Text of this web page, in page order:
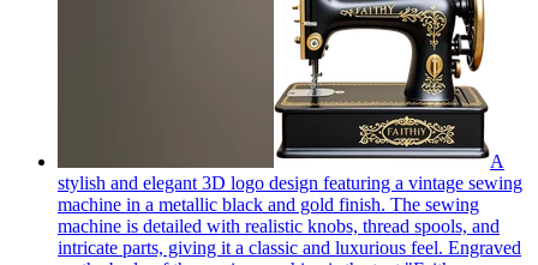
A
stylish and elegant 3D logo design featuring a vintage sewing
machine in a metallic black and gold finish. The sewing
machine is detailed with realistic knobs, thread spools, and
intricate parts, giving it a classic and luxurious feel. Engraved